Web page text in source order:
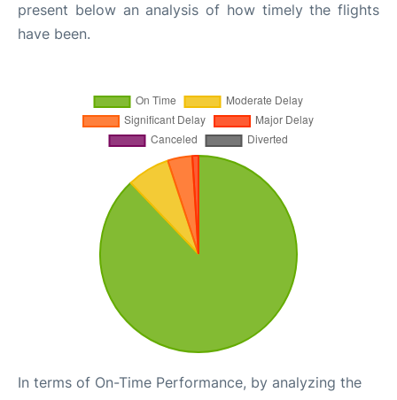
present below an analysis of how timely the flights
have been.
In terms of On-Time Performance, by analyzing the